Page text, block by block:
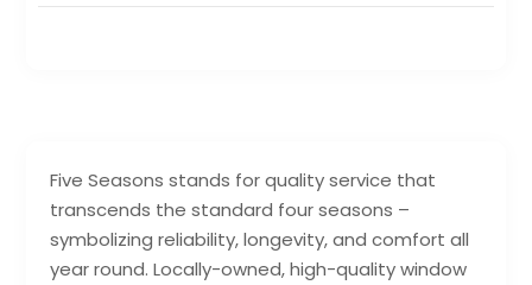
Five Seasons stands for quality service that
transcends the standard four seasons –
symbolizing reliability, longevity, and comfort all
year round. Locally-owned, high-quality window